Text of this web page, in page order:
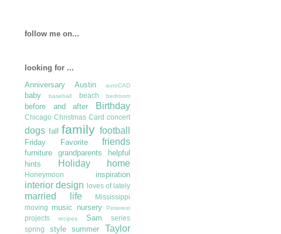
follow me on...
looking for ...
Anniversary
Austin autoCAD
baby baseball beach bedroom
before and after Birthday
Chicago Christmas Card concert
dogs fall family football
Friday Favorite friends
furniture grandparents
helpful
hints
Holiday home
Honeymoon inspiration
interior design loves of lately
married life
Mississippi
moving
music nursery Pinterest
projects recipes Sam
series
spring
style summer Taylor